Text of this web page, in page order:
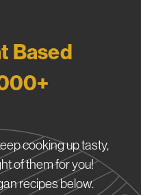
Based
cooking up tasty,
of them for you!
recipes below.